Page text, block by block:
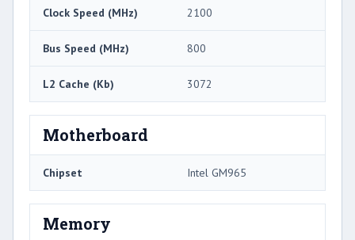
Clock Speed (MHz) 2100
Bus Speed (MHz) 800
L2 Cache (Kb) 3072
Motherboard
Chipset Intel GM965
Memory